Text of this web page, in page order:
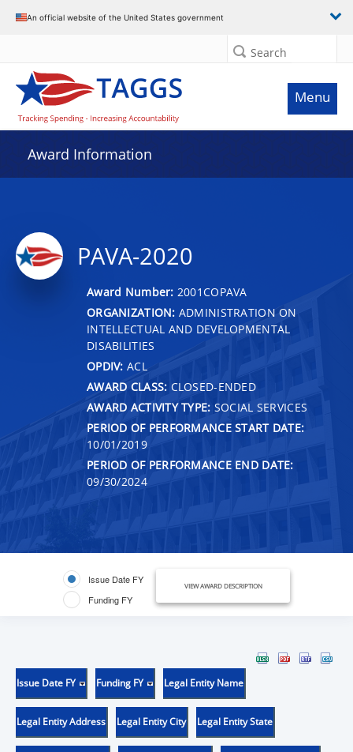
An official website of the United States government
Search
Menu
Award Information
PAVA-2020
Award Number: 2001COPAVA
ORGANIZATION: ADMINISTRATION ON
INTELLECTUAL AND DEVELOPMENTAL
DISABILITIES
OPDIV: ACL
AWARD CLASS: CLOSED-ENDED
AWARD ACTIVITY TYPE: SOCIAL SERVICES
PERIOD OF PERFORMANCE START DATE:
10/01/2019
PERIOD OF PERFORMANCE END DATE:
09/30/2024
Issue Date FY
Funding FY
VIEW AWARD DESCRIPTION
Issue Date FY Funding FY Legal Entity Name
Legal Entity Address Legal Entity City Legal Entity State